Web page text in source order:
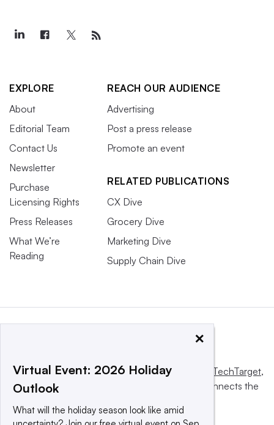
EXPLORE
About
Editorial Team
Contact Us
Newsletter
Purchase
Licensing Rights
Press Releases
What We’re
Reading
REACH OUR AUDIENCE
Advertising
Post a press release
Promote an event
RELATED PUBLICATIONS
CX Dive
Grocery Dive
Marketing Dive
Supply Chain Dive
This website is owned and operated by Informa TechTarget,
a global network that informs, influences and connects the
×
Virtual Event: 2026 Holiday
Outlook
What will the holiday season look like amid